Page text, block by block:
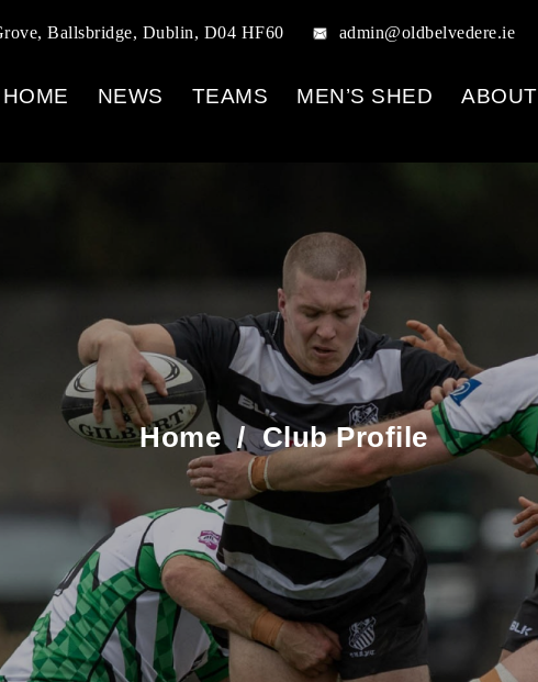
Ballsbridge, Dublin, D04 HF60 admin@oldbelvedere.ie
HOME NEWS TEAMS MEN’S SHED ABOUT
Home/Club Profile